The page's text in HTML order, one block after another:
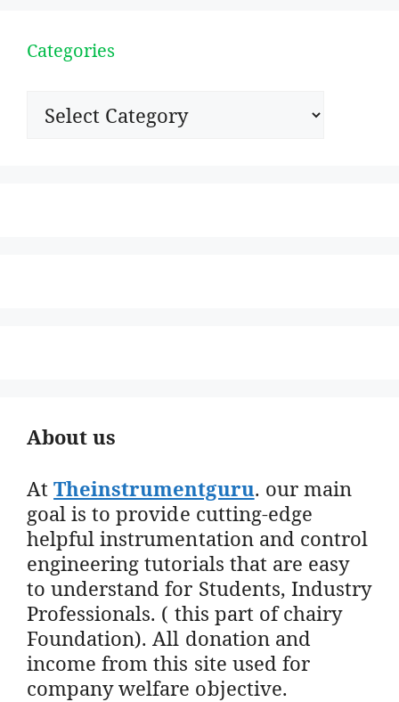
Categories
Categories
About us
AtTheinstrumentguru. our main
goal is to provide cutting-edge
helpful instrumentation and control
engineering tutorials that are easy
to understand for Students, Industry
Professionals. ( this part of chairy
Foundation). All donation and
income from this site used for
company welfare objective.